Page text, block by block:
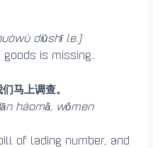
diūshī le.)
is missing.
马上调查。
hàomǎ, wǒmen
of lading number, and